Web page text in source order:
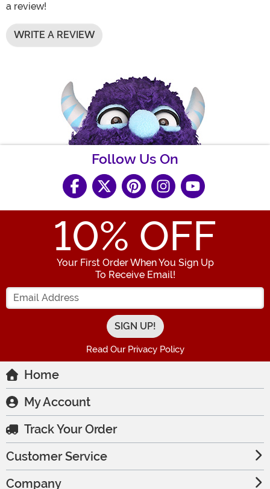
a review!
WRITE A REVIEW
Follow Us On
10% OFF
Your First Order When You Sign Up
To Receive Email!
Enter your Email Address
Read Our Privacy Policy
Home
My Account
Track Your Order
Customer Service
Company